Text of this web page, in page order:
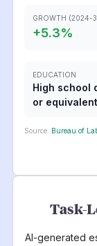
GROWTH (2024-
+5.3%
EDUCATION
High school
or equivalent
Source: Bureau of
Task-
AI-generated